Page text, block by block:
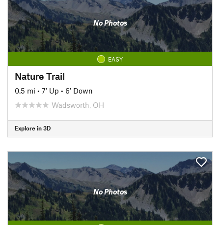
No Photos
EASY
Nature Trail
0.5 mi • 7' Up • 6' Down
Wadsworth, OH
Explore in 3D
No Photos